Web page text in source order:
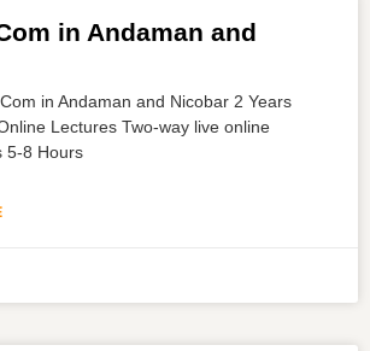
in Andaman and
in Andaman and Nicobar 2 Years
Lectures Two-way live online
5-8 Hours